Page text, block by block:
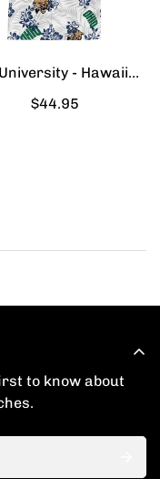
- Hawaiian
Shirt
Regular
$44.95
to know about